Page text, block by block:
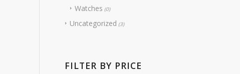
Watches (0)
Uncategorized (3)
FILTER BY PRICE